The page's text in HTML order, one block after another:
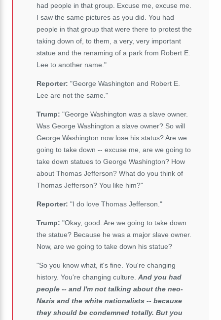
had people in that group. Excuse me, excuse me.
I saw the same pictures as you did. You had
people in that group that were there to protest the
taking down of, to them, a very, very important
statue and the renaming of a park from Robert E.
Lee to another name."
Reporter: "George Washington and Robert E.
Lee are not the same."
Trump: "George Washington was a slave owner.
Was George Washington a slave owner? So will
George Washington now lose his status? Are we
going to take down -- excuse me, are we going to
take down statues to George Washington? How
about Thomas Jefferson? What do you think of
Thomas Jefferson? You like him?"
Reporter: "I do love Thomas Jefferson."
Trump: "Okay, good. Are we going to take down
the statue? Because he was a major slave owner.
Now, are we going to take down his statue?
"So you know what, it's fine. You're changing
history. You're changing culture. And you had
people -- and I'm not talking about the neo-
Nazis and the white nationalists -- because
they should be condemned totally. But you